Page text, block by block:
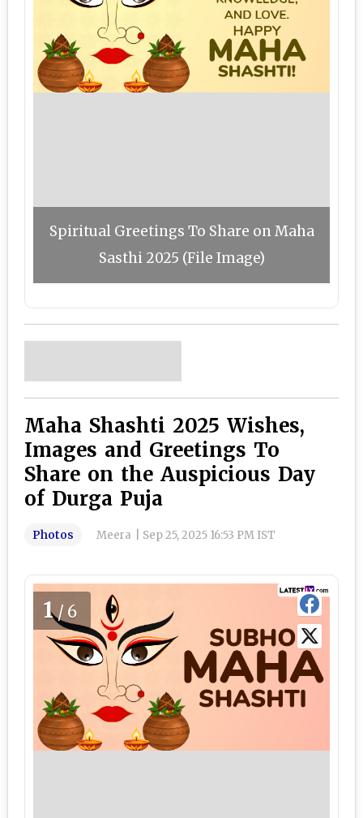
Spiritual Greetings To Share on Maha
Sasthi 2025 (File Image)
Maha Shashti 2025 Wishes,
Images and Greetings To
Share on the Auspicious Day
of Durga Puja
Photos Meera Sep 25, 2025 16:53 PM IST
1/6